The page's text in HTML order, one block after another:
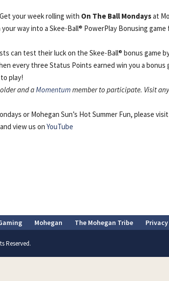
Get your week rolling with On The Ball Mondaysat
way into a Skee-Ball® PowerPlay Bonusing
can test their luck on the Skee-Ball® bonus game
every three Status Points earned win you a
play!
older and aMomentummember to participate. Visit
or Mohegan Sun’s Hot Summer Fun, please
and view us onYouTube
Mohegan The Mohegan Tribe
Reserved.